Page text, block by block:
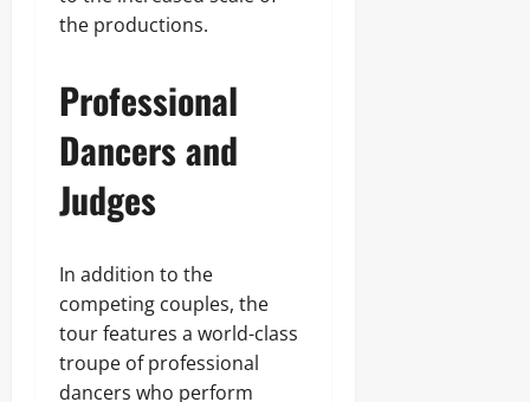
the productions.
Professional
Dancers and
Judges
In addition to the
competing couples, the
tour features a world-class
troupe of professional
dancers who perform